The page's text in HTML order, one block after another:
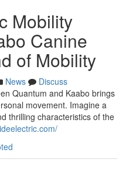
Mobility
Canine
of Mobility
News
Discuss
Quantum and Kaabo brings
movement. Imagine a
thrilling characteristics of the